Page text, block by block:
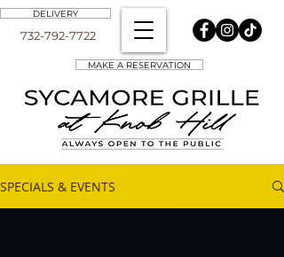
DELIVERY
MAKE A RESERVATION
732-792-7722
SPECIALS & EVENTS